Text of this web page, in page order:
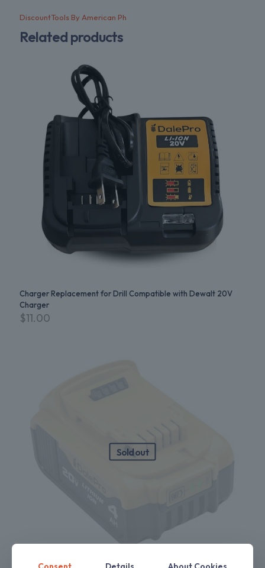
DiscountTools By American Ph
Related products
Charger Replacement for Drill Compatible with Dewalt 20V
Charger
$11.00
Sold out